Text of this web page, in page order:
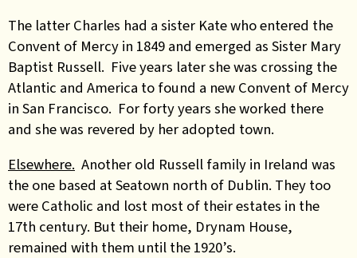
The latter Charles had a sister Kate who entered the
Convent of Mercy in 1849 and emerged as Sister Mary
Baptist Russell. Five years later she was crossing the
Atlantic and America to found a new Convent of Mercy
in San Francisco. For forty years she worked there
and she was revered by her adopted town.
Elsewhere. Another old Russell family in Ireland was
the one based at Seatown north of Dublin. They too
were Catholic and lost most of their estates in the
17th century. But their home, Drynam House,
remained with them until the 1920’s.